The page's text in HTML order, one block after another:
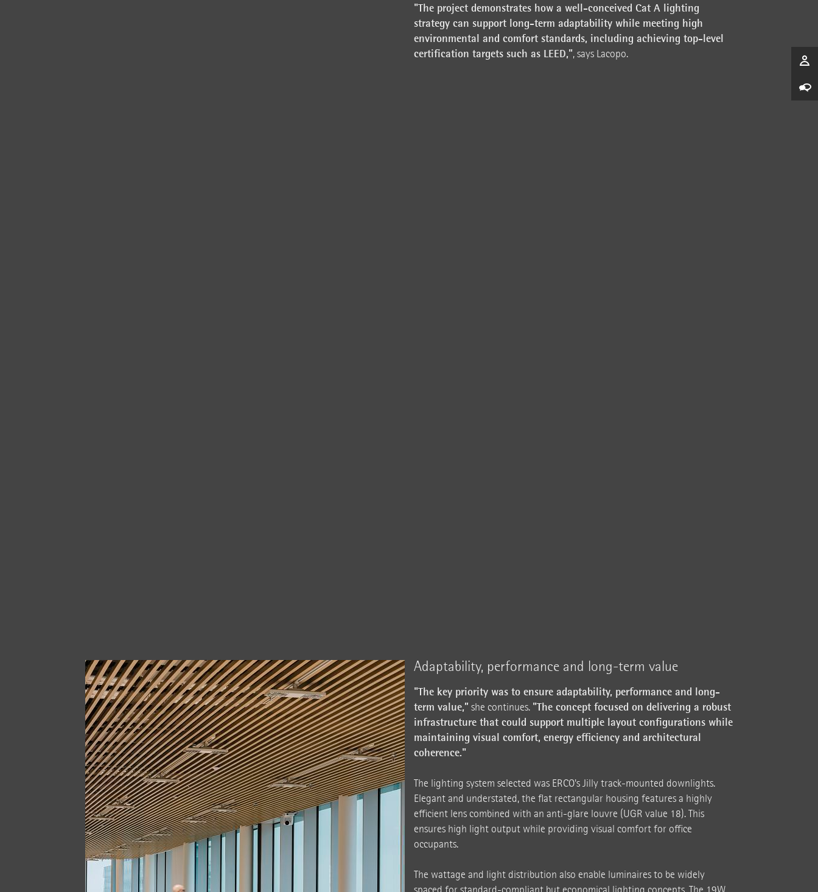
"The project demonstrates how a well-conceived Cat A lighting
strategy can support long-term adaptability while meeting high
environmental and comfort standards, including achieving top-level
certification targets such as LEED,", says Lacopo.
Adaptability, performance and long-term value
"The key priority was to ensure adaptability, performance and long-
term value,” she continues. "The concept focused on delivering a robust
infrastructure that could support multiple layout configurations while
maintaining visual comfort, energy efficiency and architectural
coherence."
The lighting system selected was ERCO's Jilly track-mounted downlights.
Elegant and understated, the flat rectangular housing features a highly
efficient lens combined with an anti-glare louvre (UGR value 18). This
ensures high light output while providing visual comfort for office
occupants.
The wattage and light distribution also enable luminaires to be widely